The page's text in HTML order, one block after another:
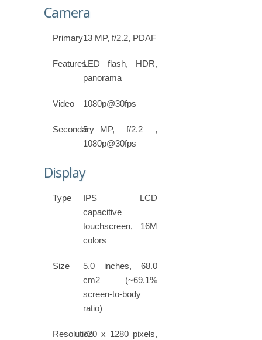
Camera
Primary13 MP, f/2.2, PDAF
FeaturesLED flash, HDR,
panorama
Video 1080p@30fps
Secondary5 MP, f/2.2 ,
1080p@30fps
Display
Type
IPS LCD
capacitive
touchscreen, 16M
colors
Size
5.0 inches, 68.0
cm2 (~69.1%
screen-to-body
ratio)
Resolution720 x 1280 pixels,